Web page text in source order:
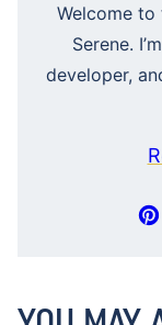
Welcome to
Serene.
developer,